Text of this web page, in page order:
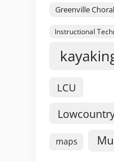
Greenville
Instructional
LCU
maps